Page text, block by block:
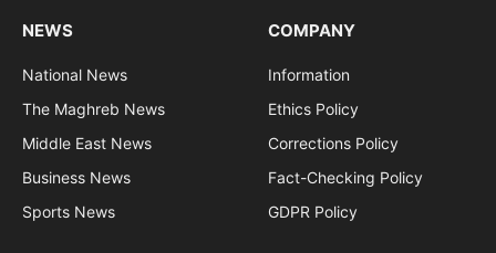
NEWS
National News
The Maghreb News
Middle East News
Business News
Sports News
COMPANY
Information
Ethics Policy
Corrections Policy
Fact-Checking Policy
GDPR Policy